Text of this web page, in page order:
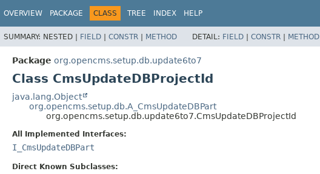
OVERVIEW PACKAGE CLASS TREE INDEX HELP
SUMMARY: NESTED | FIELD | CONSTR | METHOD DETAIL: FIELD | CONSTR | METHOD
Package org.opencms.setup.db.update6to7
Class CmsUpdateDBProjectId
java.lang.Object
org.opencms.setup.db.A_CmsUpdateDBPart
org.opencms.setup.db.update6to7.CmsUpdateDBProjectId
All Implemented Interfaces:
I_CmsUpdateDBPart
Direct Known Subclasses: